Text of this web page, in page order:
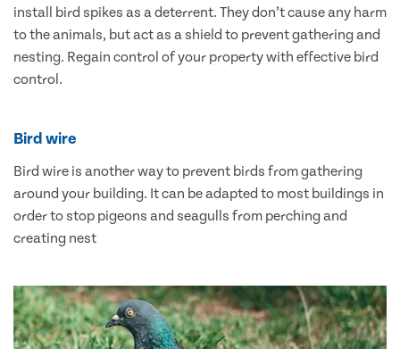
install bird spikes as a deterrent. They don’t cause any harm
to the animals, but act as a shield to prevent gathering and
nesting. Regain control of your property with effective bird
control.
Bird wire
Bird wire is another way to prevent birds from gathering
around your building. It can be adapted to most buildings in
order to stop pigeons and seagulls from perching and
creating nest